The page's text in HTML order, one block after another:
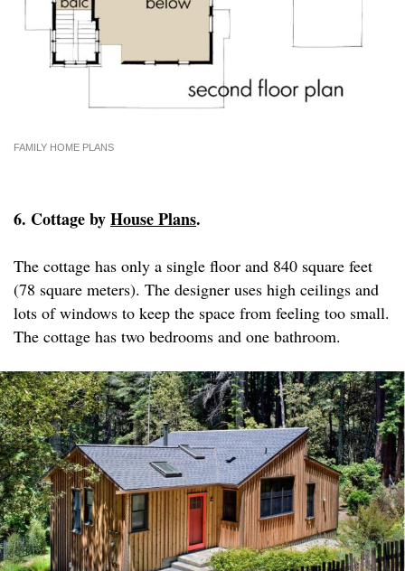
FAMILY HOME PLANS
6. Cottage byHouse Plans.
The cottage has only a single floor and 840 square feet
(78 square meters). The designer uses high ceilings and
lots of windows to keep the space from feeling too small.
The cottage has two bedrooms and one bathroom.